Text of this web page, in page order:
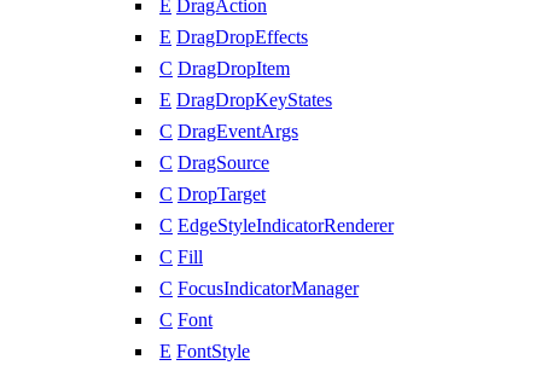
E DragAction
E DragDropEffects
C DragDropItem
E DragDropKeyStates
C DragEventArgs
C DragSource
C DropTarget
C EdgeStyleIndicatorRenderer
C Fill
C FocusIndicatorManager
C Font
E FontStyle